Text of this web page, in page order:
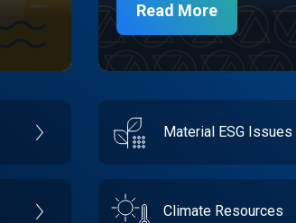
Read More
Material ESG
Climate Resources